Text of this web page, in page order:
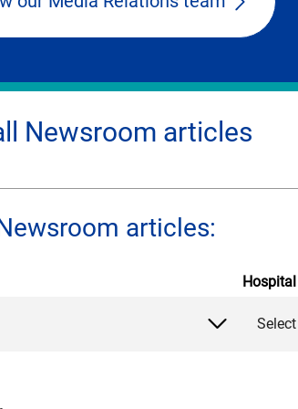
Newsroom articles
articles:
Select